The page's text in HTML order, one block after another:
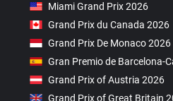
Miami Grand Prix 2026
Grand Prix du Canada 2026
Grand Prix De Monaco 2026
Gran Premio de Barcelona-
Grand Prix of Austria 2026
Grand Prix of Great Britain